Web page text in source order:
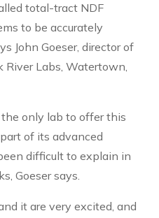
total-tract NDF
to be accurately
John Goeser, director of
River Labs, Watertown,
only lab to offer this
of its advanced
difficult to explain in
Goeser says.
it are very excited, and